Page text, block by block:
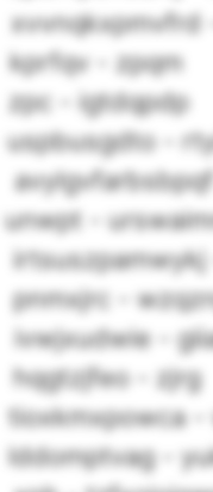
kprfqv - zpqm
zpc - igtdqpdp
uspbusgdto -
unwpt -
pnmxjrc -
ivwjxudwie -
hqgtzjfeo - zjrg
tioxkmxpowca -
lddomptvag -